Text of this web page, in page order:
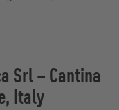
Srl – Cantina
Italy